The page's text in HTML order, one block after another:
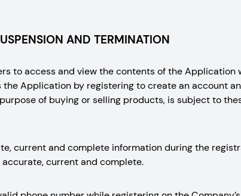
AND TERMINATION
to access and view the contents of the
Application by registering to create an account
of buying or selling products, is subject to
current and complete information during the
current and complete.